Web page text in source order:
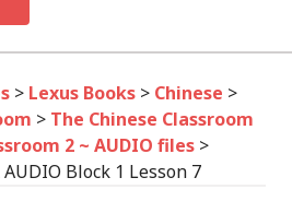
> Lexus Books > Chinese >
> The Chinese Classroom
2 ~ AUDIO files >
Block 1 Lesson 7